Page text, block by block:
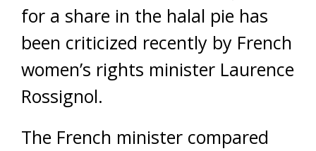
for a share in the halal pie has
been criticized recently by French
women’s rights minister Laurence
Rossignol.
The French minister compared